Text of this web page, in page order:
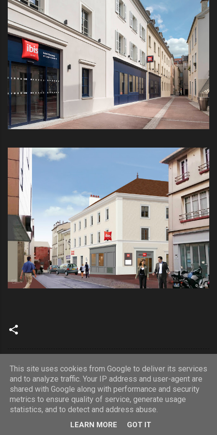
Fourni par Blogger
This site uses cookies from Google to deliver its services
and to analyze traffic. Your IP address and user-agent are
shared with Google along with performance and security
metrics to ensure quality of service, generate usage
statistics, and to detect and address abuse.
LEARN MORE GOT IT